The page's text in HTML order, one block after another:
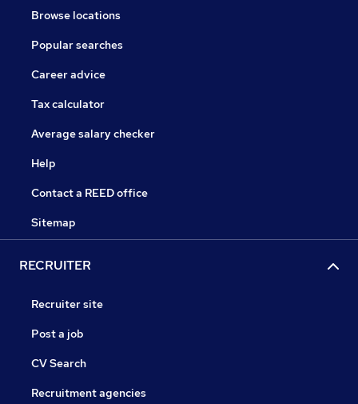
Browse locations
Popular searches
Career advice
Tax calculator
Average salary checker
Help
Contact a REED office
Sitemap
RECRUITER
Recruiter site
Post a job
CV Search
Recruitment agencies